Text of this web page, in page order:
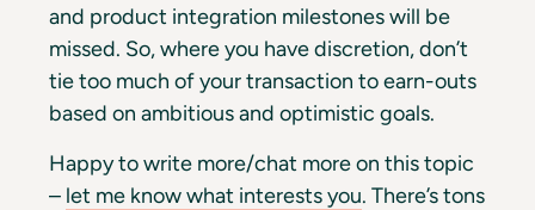
and product integration milestones will be
missed. So, where you have discretion, don’t
tie too much of your transaction to earn-outs
based on ambitious and optimistic goals.
Happy to write more/chat more on this topic
– let me know what interests you. There’s tons